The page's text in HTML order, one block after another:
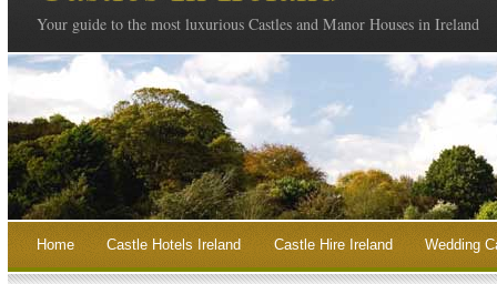
Your guide to the most luxurious Castles and Manor Houses in Ireland
Home Castle Hotels Ireland Castle Hire Ireland Wedding